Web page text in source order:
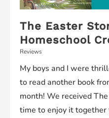
The Easter
Homeschool
Reviews
My boys and I were
to read another book
month! We received
time to enjoy it together